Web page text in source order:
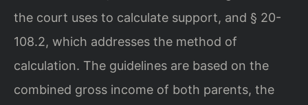
the court uses to calculate support, and § 20-
108.2, which addresses the method of
calculation. The guidelines are based on the
combined gross income of both parents, the